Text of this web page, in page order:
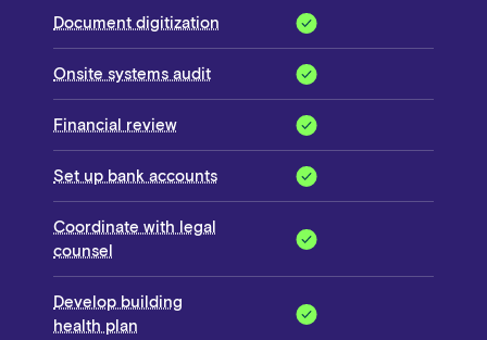
Document digitization
Onsite systems audit
Financial review
Set up bank accounts
Coordinate with legal
counsel
Develop building
health plan